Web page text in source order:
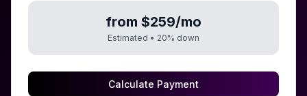
from $259/mo
Estimated • 20% down
Calculate Payment